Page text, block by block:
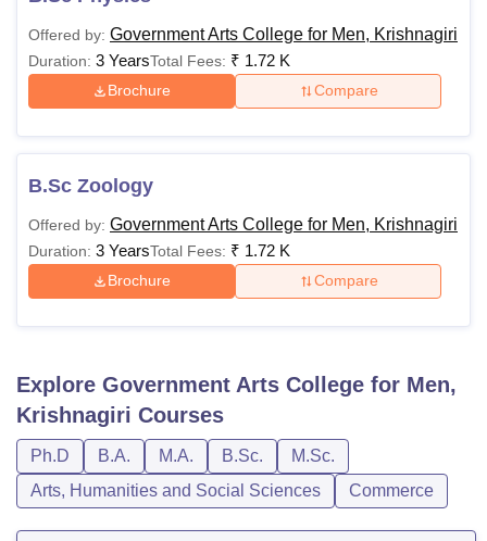
Offered by: Government Arts College for Men, Krishnagiri
Duration: 3 YearsTotal Fees: ₹ 1.72 K
Brochure Compare
B.Sc Zoology
Offered by: Government Arts College for Men, Krishnagiri
Duration: 3 YearsTotal Fees: ₹ 1.72 K
Brochure Compare
Explore Government Arts College for Men,
Krishnagiri Courses
Ph.D B.A. M.A. B.Sc.
M.Sc.
Arts, Humanities and Social Sciences
Commerce